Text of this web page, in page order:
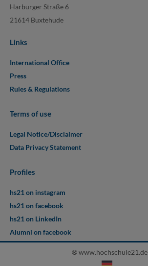
Harburger Straße 6
21614 Buxtehude
Links
International Office
Press
Rules & Regulations
Terms of use
Legal Notice/Disclaimer
Data Privacy Statement
Profiles
hs21 on instagram
hs21 on facebook
hs21 on LinkedIn
Alumni on facebook
® www.hochschule21.de